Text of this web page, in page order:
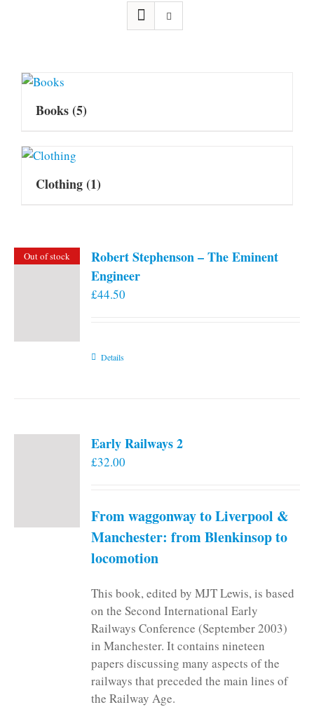
Books(5)
Clothing(1)
Out of stock
Robert Stephenson – The Eminent
Engineer
£44.50
Details
Early Railways 2
£32.00
From waggonway to Liverpool &
Manchester: from Blenkinsop to
locomotion
This book, edited by MJT Lewis, is based
on the Second International Early
Railways Conference (September 2003)
in Manchester. It contains nineteen
papers discussing many aspects of the
railways that preceded the main lines of
the Railway Age.